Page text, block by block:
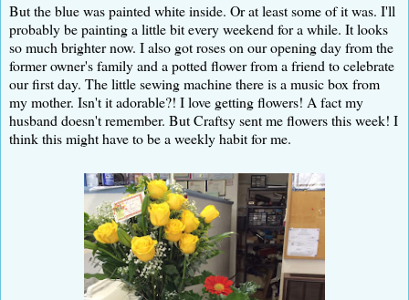
But the blue was painted white inside. Or at least some of it was. I'll
probably be painting a little bit every weekend for a while. It looks
so much brighter now. I also got roses on our opening day from the
former owner's family and a potted flower from a friend to celebrate
our first day. The little sewing machine there is a music box from
my mother. Isn't it adorable?! I love getting flowers! A fact my
husband doesn't remember. But Craftsy sent me flowers this week! I
think this might have to be a weekly habit for me.